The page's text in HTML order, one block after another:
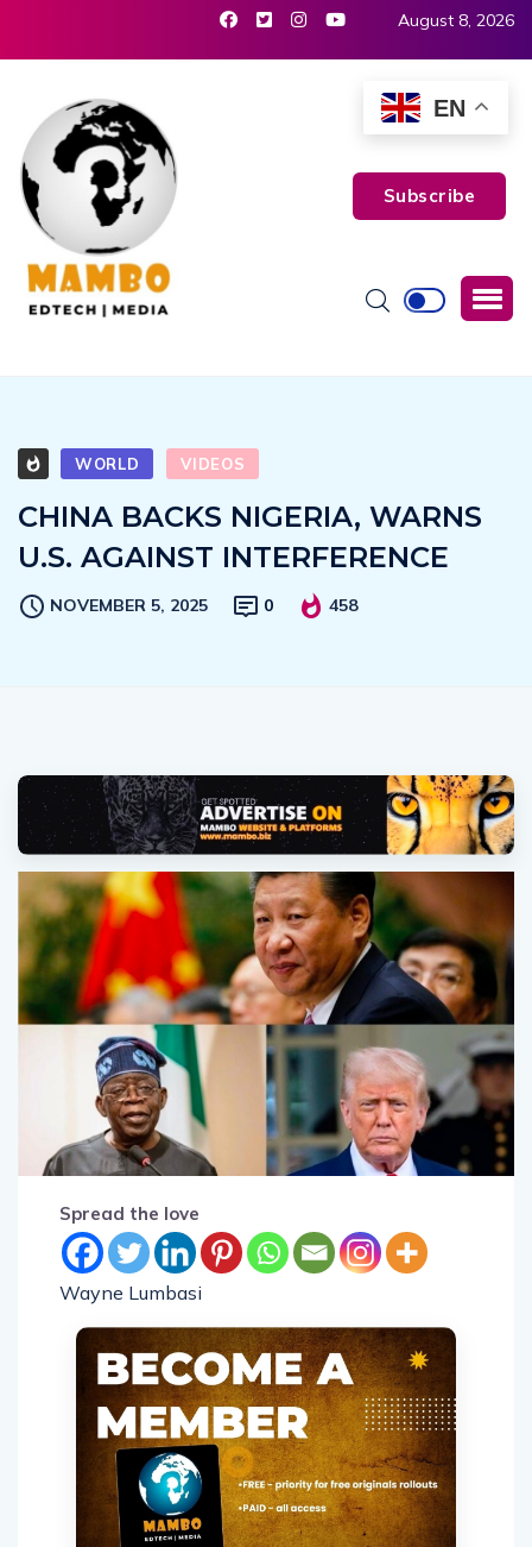
August 8, 2026
Subscribe
WORLD VIDEOS
CHINA BACKS NIGERIA, WARNS
U.S. AGAINST INTERFERENCE
NOVEMBER 5, 2025 0 458
Spread the love
Wayne Lumbasi
EN